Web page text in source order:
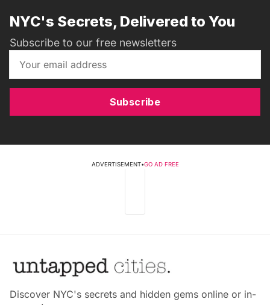
NYC's Secrets, Delivered to You
Subscribe to our free newsletters
Subscribe
ADVERTISEMENT•GO AD FREE
Discover NYC's secrets and hidden gems online or in-